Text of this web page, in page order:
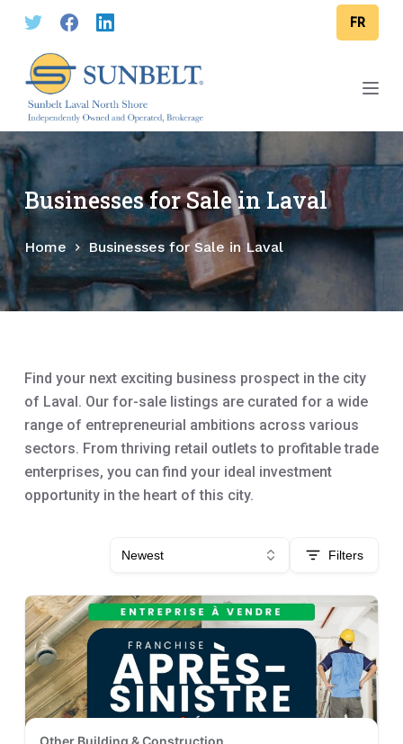
S
p
o
c
o
n
t
e
n
t
FR
Businesses for Sale in Laval
Home Businesses for Sale in Laval
Find your next exciting business prospect in the city
of Laval. Our for-sale listings are curated for a wide
range of entrepreneurial ambitions across various
sectors. From thriving retail outlets to profitable trade
enterprises, you can find your ideal investment
opportunity in the heart of this city.